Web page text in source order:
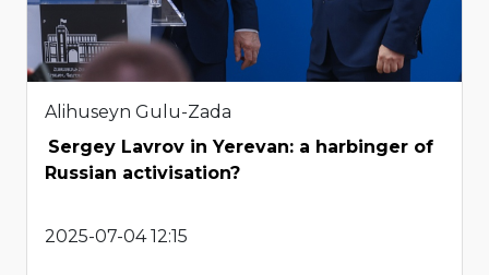
Alihuseyn Gulu-Zada
Sergey Lavrov in Yerevan: a harbinger of
Russian activisation?
2025-07-04 12:15